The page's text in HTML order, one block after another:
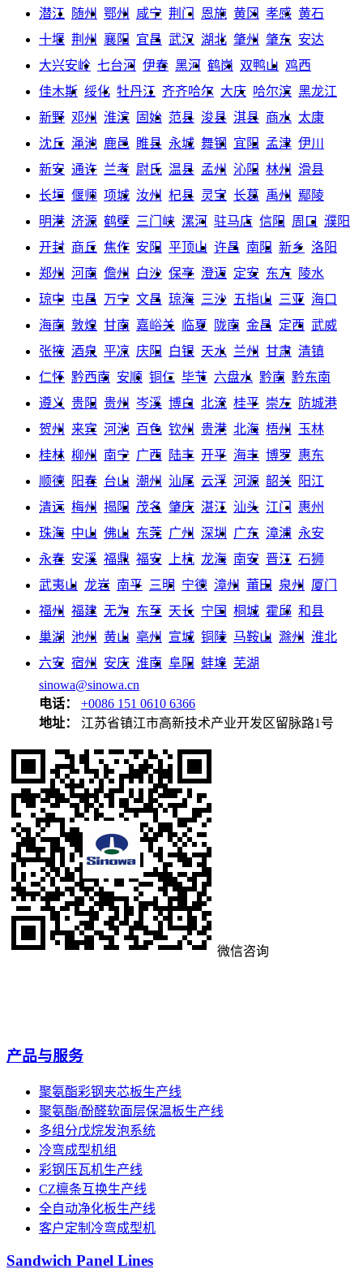
潜江 随州 鄂州 咸宁 荆门 恩施 黄冈 孝感 黄石
十堰 荆州 襄阳 宜昌 武汉 湖北 肇州 肇东 安达
大兴安岭 七台河 伊春 黑河 鹤岗 双鸭山 鸡西
佳木斯 绥化 牡丹江 齐齐哈尔 大庆 哈尔滨 黑龙江
新野 邓州 淮滨 固始 范县 浚县 淇县 商水 太康
沈丘 渑池 鹿邑 睢县 永城 舞钢 宜阳 孟津 伊川
新安 通许 兰考 尉氏 温县 孟州 沁阳 林州
滑县
长垣 偃师 项城 汝州 杞县 灵宝 长葛 禹州
鄢陵
明港 济源 鹤壁 三门峡 漯河 驻马店 信阳 周口
濮阳
开封 商丘 焦作 安阳 平顶山 许昌 南阳 新乡 洛阳
郑州
河南 儋州 白沙 保亭 澄迈 定安 东方
陵水
琼中 屯昌 万宁 文昌 琼海 三沙 五指山 三亚 海口
海南 敦煌 甘南 嘉峪关 临夏 陇南 金昌 定西 武威
张掖 酒泉 平凉 庆阳 白银 天水 兰州 甘肃 清镇
仁怀 黔西南 安顺 铜仁 毕节 六盘水 黔南 黔东南
遵义 贵阳 贵州 岑溪 博白 北流 桂平 崇左
防城港
贺州
来宾 河池 百色 钦州 贵港 北海 梧州
玉林
桂林 柳州 南宁 广西 陆丰 开平 海丰 博罗 惠东
顺德
阳春 台山 潮州 汕尾 云浮 河源 韶关
阳江
清远 梅州 揭阳 茂名 肇庆 湛江 汕头 江门
惠州
珠海 中山 佛山 东莞 广州 深圳 广东 漳浦 永安
永春 安溪 福鼎 福安 上杭 龙海 南安 晋江 石狮
武夷山 龙岩 南平 三明 宁德 漳州 莆田 泉州
厦门
福州
福建 无为 东至 天长 宁国 桐城 霍邱 和县
巢湖 池州 黄山 亳州 宣城 铜陵 马鞍山 滁州
淮北
六安 宿州 安庆 淮南 阜阳 蚌埠 芜湖
sinowa@sinowa.cn
电话：
+0086 151 0610 6366
地址：
江苏省镇江市高新技术产业开发区留脉路1号
微信咨询
产品与服务
聚氨酯彩钢夹芯板生产线
聚氨酯/酚醛软面层保温板生产线
多组分戊烷发泡系统
冷弯成型机组
彩钢压瓦机生产线
CZ檩条互换生产线
全自动净化板生产线
客户定制冷弯成型机
Sandwich Panel Lines